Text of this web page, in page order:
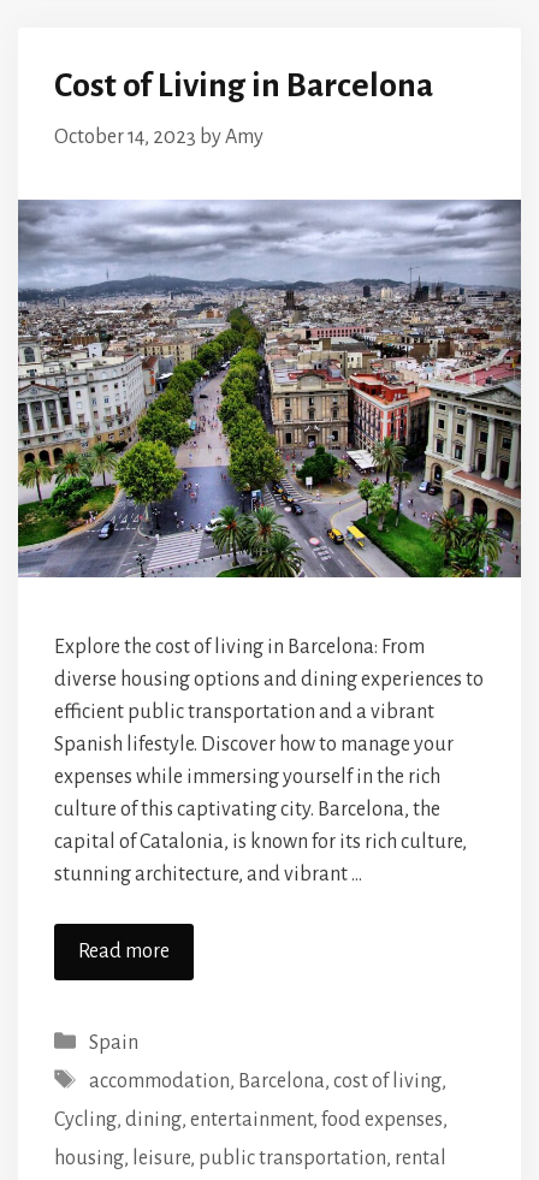
Cost of Living in Barcelona
October 14, 2023 byAmy
Explore the cost of living in Barcelona: From
diverse housing options and dining experiences to
efficient public transportation and a vibrant
Spanish lifestyle. Discover how to manage your
expenses while immersing yourself in the rich
culture of this captivating city. Barcelona, the
capital of Catalonia, is known for its rich culture,
stunning architecture, and vibrant …
Read more
Categories
Spain
Tags
accommodation, Barcelona, cost of living,
Cycling, dining, entertainment, food expenses,
housing, leisure, public transportation, rental